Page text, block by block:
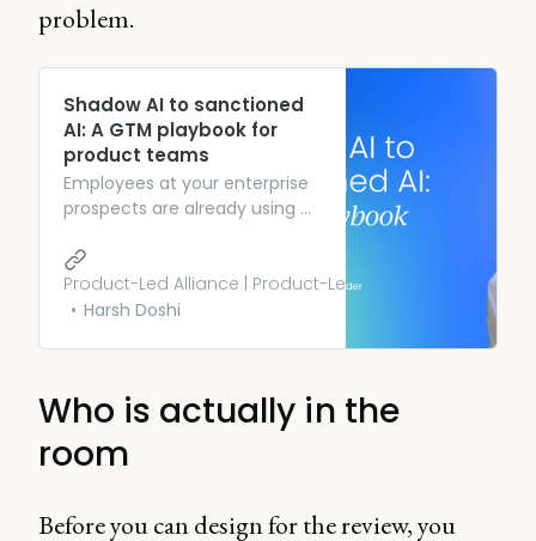
problem.
Shadow AI to sanctioned
AI: A GTM playbook for
product teams
Employees at your enterprise
prospects are already using AI.
the richest product signal
you’re not reading.
Product-Led Alliance | Product-Led Growth
Harsh Doshi
Who is actually in the
room
Before you can design for the review, you